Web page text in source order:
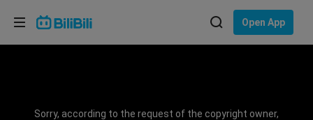
Open App
Sorry, according to the request of the copyright owner,
Choose your language